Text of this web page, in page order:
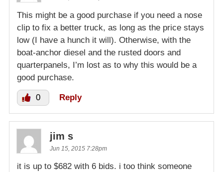
This might be a good purchase if you need a nose
clip to fix a better truck, as long as the price stays
low (I have a hunch it will). Otherwise, with the
boat-anchor diesel and the rusted doors and
quarterpanels, I’m lost as to why this would be a
good purchase.
0 Reply
jim s
Jun 15, 2015 7:28pm
it is up to $682 with 6 bids. i too think someone